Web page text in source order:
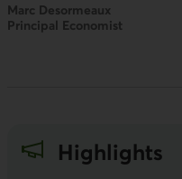
Marc Desormeaux
Principal Economist
Highlights